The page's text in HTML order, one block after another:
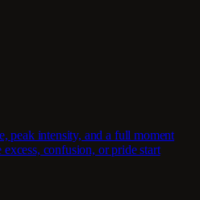
peak intensity, and a full moment
confusion, or pride start